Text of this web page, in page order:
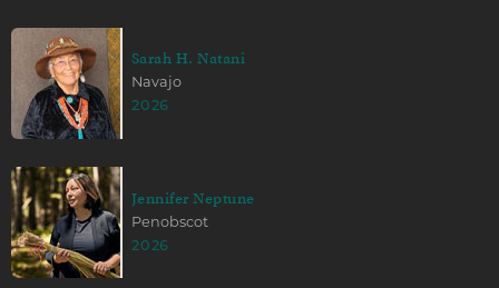
Sarah H. Natani
Navajo
2026
Jennifer Neptune
Penobscot
2026